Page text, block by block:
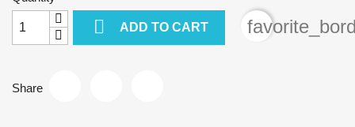
 ADD TO CART
Share